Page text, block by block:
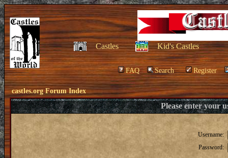
Castles Kid's Castles
FAQ Search Register
castles.org Forum Index
Please enter your
Username:
Password: